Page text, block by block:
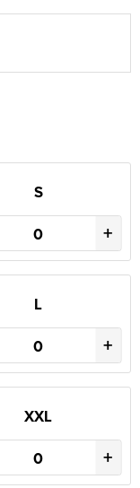
S
+
L
+
XXL
+